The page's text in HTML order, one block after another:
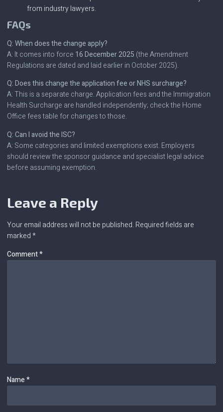
from industry lawyers.
FAQs
Q: When does the change apply?
A: It comes into force 16 December 2025 (the Amendment
Regulations are dated and laid earlier in October 2025).
Q: Does this change the application fee or NHS surcharge?
A: This is a separate charge. Application fees and the Immigration
Health Surcharge are handled independently; check the Home
Office fees table for changes to those.
Q: Can I avoid the ISC?
A: Some categories and limited exemptions exist. Employers
should review the sponsor guidance and specialist legal advice
before assuming exemption.
Leave a Reply
Your email address will not be published. Required fields are
marked*
Comment*
Name*